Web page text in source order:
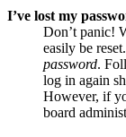
I’ve lost my
Don’t panic!
easily be
password.
log in again
However, if
board